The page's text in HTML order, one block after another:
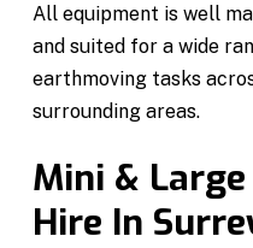
All equipment is well
and suited for a wide
earthmoving tasks
surrounding areas.
Mini &
Hire In